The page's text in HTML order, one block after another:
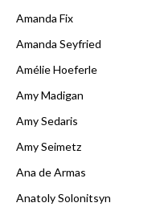
Amanda Fix
Amanda Seyfried
Amélie Hoeferle
Amy Madigan
Amy Sedaris
Amy Seimetz
Ana de Armas
Anatoly Solonitsyn